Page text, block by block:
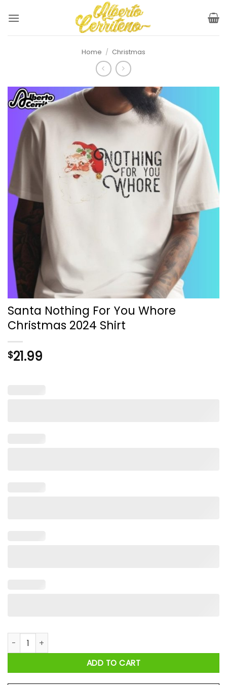
Home / Christmas
Santa Nothing For You Whore
Christmas 2024 Shirt
$21.99
Santa Nothing For You Whore Christmas 2024 Shirt quantity
ADD TO CART